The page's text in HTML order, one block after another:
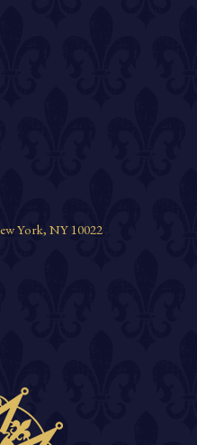
York, NY 10022